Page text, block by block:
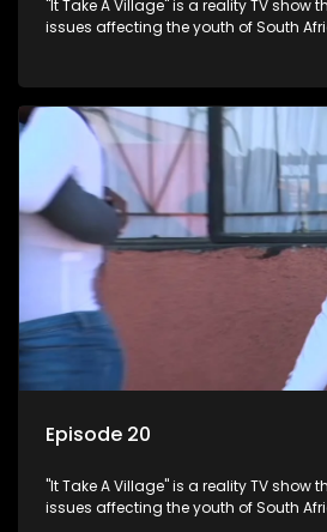
"It Take A Village" is a reality TV show
issues affecting the youth of South
Episode 20
"It Take A Village" is a reality TV show
issues affecting the youth of South